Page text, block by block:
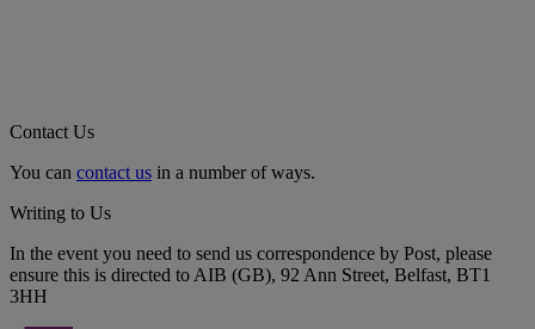
Contact Us
You can contact us in a number of ways.
Writing to Us
In the event you need to send us correspondence by Post, please
ensure this is directed to AIB (GB), 92 Ann Street, Belfast, BT1
3HH